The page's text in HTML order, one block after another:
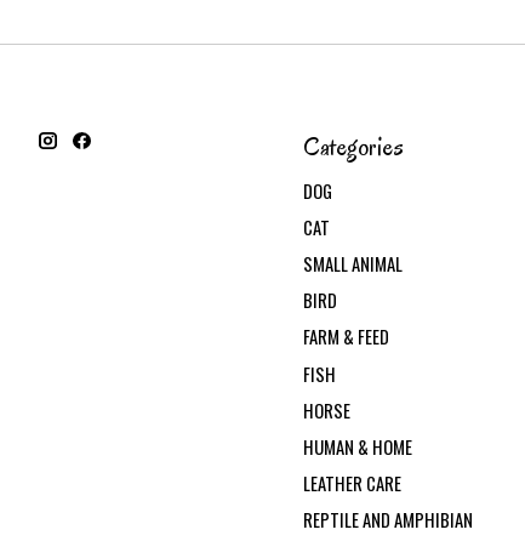
Categories
DOG
CAT
SMALL ANIMAL
BIRD
FARM & FEED
FISH
HORSE
HUMAN & HOME
LEATHER CARE
REPTILE AND AMPHIBIAN